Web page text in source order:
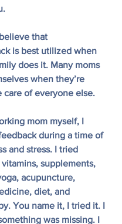
that
is best utilized when
does it. Many moms
when they’re
care of everyone else.
mom myself, I
during a time of
and stress. I tried
supplements,
acupuncture,
diet, and
You name it, I tried it. I
was missing. I